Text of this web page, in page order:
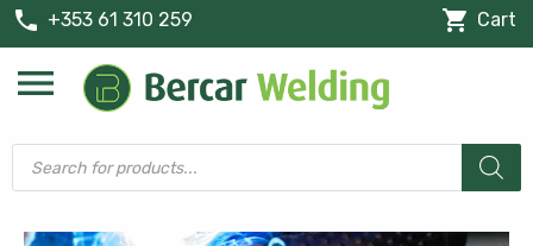
phone +353 61 310 259 shopping_cart Cart
menu
Products
search